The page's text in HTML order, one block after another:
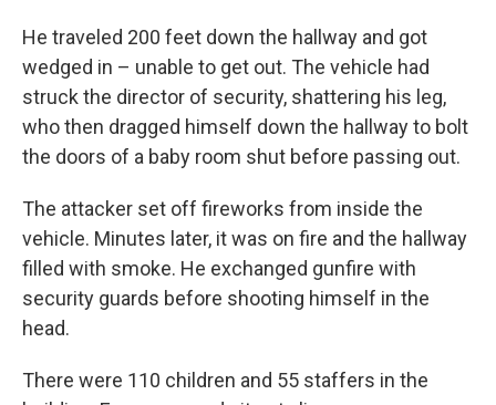
He traveled 200 feet down the hallway and got
wedged in – unable to get out. The vehicle had
struck the director of security, shattering his leg,
who then dragged himself down the hallway to bolt
the doors of a baby room shut before passing out.
The attacker set off fireworks from inside the
vehicle. Minutes later, it was on fire and the hallway
filled with smoke. He exchanged gunfire with
security guards before shooting himself in the
head.
There were 110 children and 55 staffers in the